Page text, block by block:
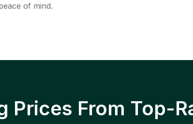
of mind.
Prices From Top-